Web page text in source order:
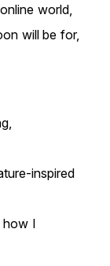
world,
will be for,
inspired
how I